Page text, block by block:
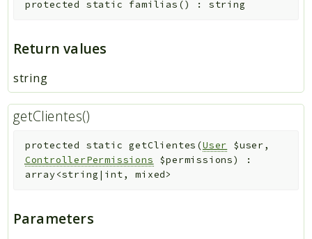
protected static familias () : string
Return values
string
getClientes()
protected static getClientes (User $user,
ControllerPermissions
$permissions)
:
array<string|int, mixed>
Parameters